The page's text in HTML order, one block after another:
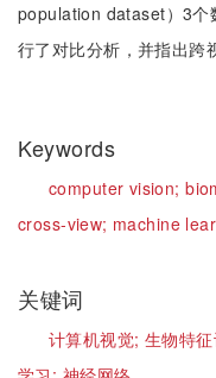
population dataset）3个
行了对比分析，并指出跨
Keywords
computer vision;
cross-view; machine
关键词
计算机视觉; 生物特